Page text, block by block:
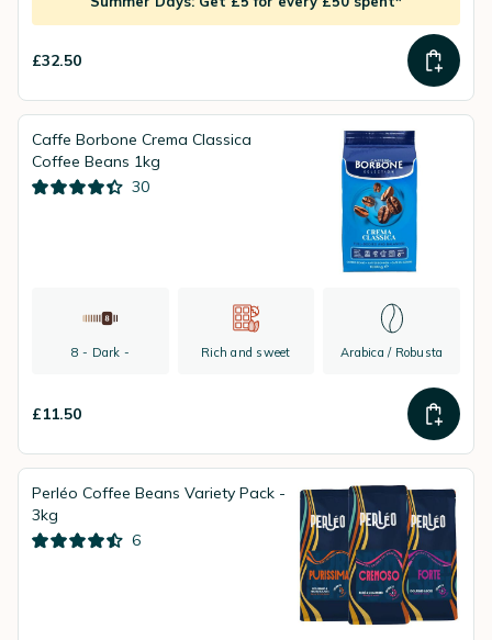
£32.50
Caffe Borbone Crema Classica
Coffee Beans 1kg
30
8 - Dark - Rich and sweet Arabica / Robusta
£11.50
Perléo Coffee Beans Variety Pack -
3kg
6